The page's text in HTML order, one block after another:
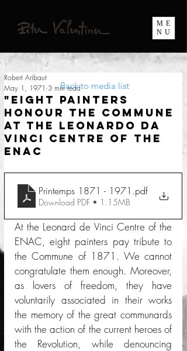
ME
NU
"Eight painters
honour the Commune
at the Leonardo da
Vinci Centre of the
ENAC
Robert Aribaut
May 1, 1971 3 min read
Printemps 1871 - 1971 .pdf
Download PDF • 1.15MB
At the Leonard de Vinci Centre of the
ENAC, eight painters pay tribute to
the Commune of 1871. We cannot
congratulate them enough. Moreover,
as lovers of freedom, they have
voluntarily associated in their works
the memory of the great communards
with the action of the current heroes of
the Revolution, while denouncing
Back to media list